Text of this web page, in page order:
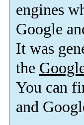
engines
Google
It was
the
You can
and